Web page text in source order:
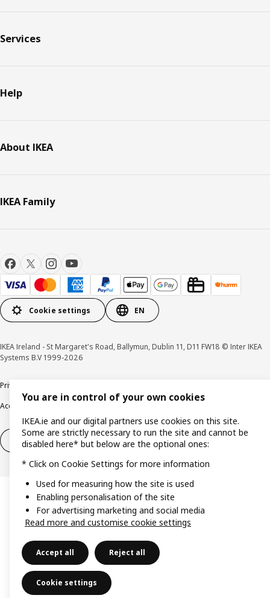
Services
Help
About IKEA
IKEA Family
Cookie settings EN
IKEA Ireland - St Margaret's Road, Ballymun, Dublin 11, D11 FW18 © Inter IKEA
Systems B.V 1999-2026
Privacy policy
Accessibility
Right of withdrawal Right of withdrawal from services
You are in control of your own cookies
IKEA.ie and our digital partners use cookies on this site.
Some are strictly necessary to run the site and cannot be
disabled here* but below are the optional ones:
* Click on Cookie Settings for more information
Used for measuring how the site is used
Enabling personalisation of the site
For advertising marketing and social media
Read more and customise cookie settings
Accept all Reject all
Cookie settings